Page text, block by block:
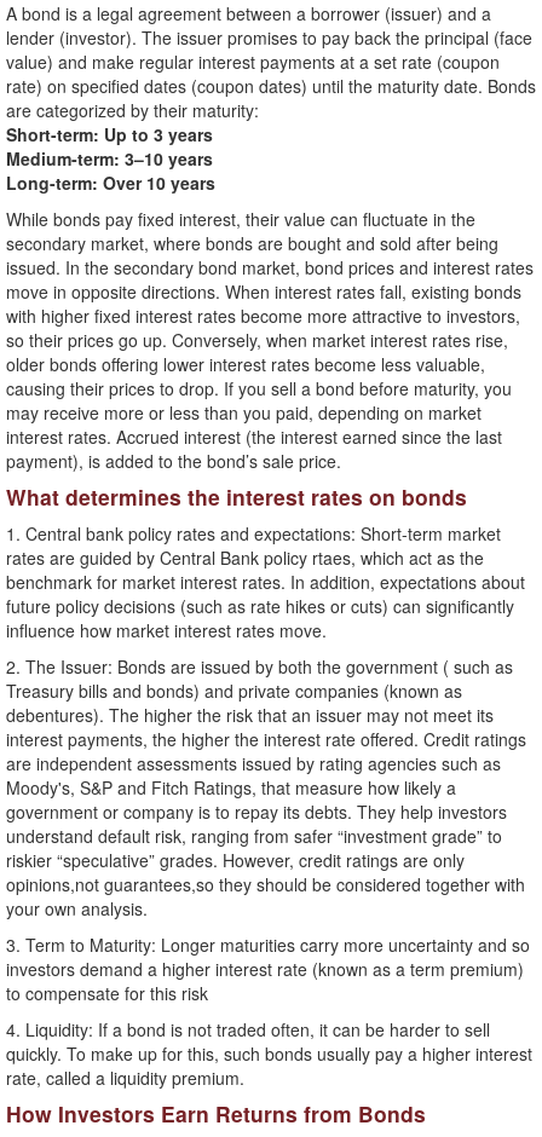
A bond is a legal agreement between a borrower (issuer) and a
lender (investor). The issuer promises to pay back the principal (face
value) and make regular interest payments at a set rate (coupon
rate) on specified dates (coupon dates) until the maturity date. Bonds
are categorized by their maturity:
Short-term: Up to 3 years
Medium-term: 3–10 years
Long-term: Over 10 years
While bonds pay fixed interest, their value can fluctuate in the
secondary market, where bonds are bought and sold after being
issued. In the secondary bond market, bond prices and interest rates
move in opposite directions. When interest rates fall, existing bonds
with higher fixed interest rates become more attractive to investors,
so their prices go up. Conversely, when market interest rates rise,
older bonds offering lower interest rates become less valuable,
causing their prices to drop. If you sell a bond before maturity, you
may receive more or less than you paid, depending on market
interest rates. Accrued interest (the interest earned since the last
payment), is added to the bond’s sale price.
What determines the interest rates on bonds
1. Central bank policy rates and expectations: Short-term market
rates are guided by Central Bank policy rtaes, which act as the
benchmark for market interest rates. In addition, expectations about
future policy decisions (such as rate hikes or cuts) can significantly
influence how market interest rates move.
2. The Issuer: Bonds are issued by both the government ( such as
Treasury bills and bonds) and private companies (known as
debentures). The higher the risk that an issuer may not meet its
interest payments, the higher the interest rate offered. Credit ratings
are independent assessments issued by rating agencies such as
Moody's, S&P and Fitch Ratings, that measure how likely a
government or company is to repay its debts. They help investors
understand default risk, ranging from safer “investment grade” to
riskier “speculative” grades. However, credit ratings are only
opinions,not guarantees,so they should be considered together with
your own analysis.
3. Term to Maturity: Longer maturities carry more uncertainty and so
investors demand a higher interest rate (known as a term premium)
to compensate for this risk
4. Liquidity: If a bond is not traded often, it can be harder to sell
quickly. To make up for this, such bonds usually pay a higher interest
rate, called a liquidity premium.
How Investors Earn Returns from Bonds